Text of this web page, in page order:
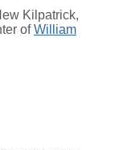
Kilpatrick,
ofWilliam